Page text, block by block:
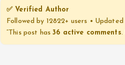
✅ Verified Author
Followed by 12822+ users •
“This post has36 active comments.